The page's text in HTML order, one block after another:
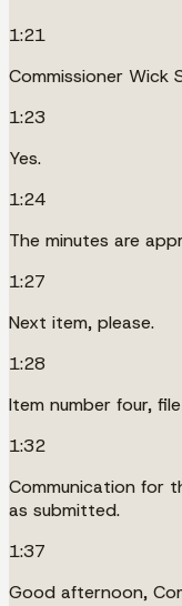
1:21
Commissioner Wick
1:23
Yes.
1:24
The minutes are
1:27
Next item, please.
1:28
Item number four,
1:32
Communication for
as submitted.
1:37
Good afternoon,